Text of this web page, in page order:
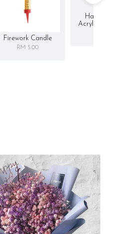
Firework Candle
RM 5.00
Happy
Acrylic Cake